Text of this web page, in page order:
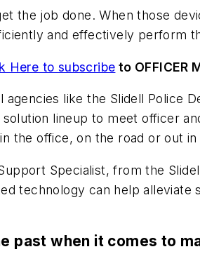
the job done. When those
and effectively perform
Here to subscribe to OFFICER
like the Slidell Police
lineup to meet officer
the office, on the road or out
Specialist, from the
technology can help
past when it comes to